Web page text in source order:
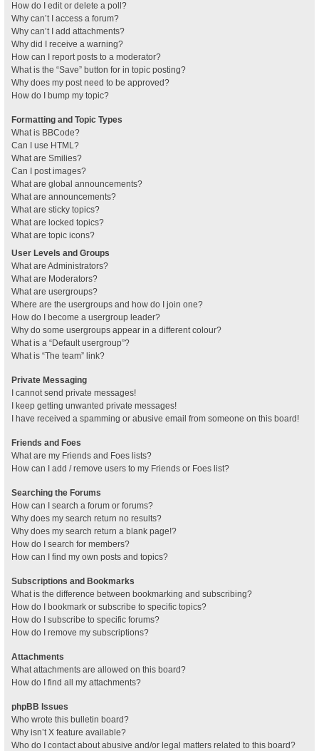
How do I edit or delete a poll?
Why can’t I access a forum?
Why can’t I add attachments?
Why did I receive a warning?
How can I report posts to a moderator?
What is the “Save” button for in topic posting?
Why does my post need to be approved?
How do I bump my topic?
Formatting and Topic Types
What is BBCode?
Can I use HTML?
What are Smilies?
Can I post images?
What are global announcements?
What are announcements?
What are sticky topics?
What are locked topics?
What are topic icons?
User Levels and Groups
What are Administrators?
What are Moderators?
What are usergroups?
Where are the usergroups and how do I join one?
How do I become a usergroup leader?
Why do some usergroups appear in a different colour?
What is a “Default usergroup”?
What is “The team” link?
Private Messaging
I cannot send private messages!
I keep getting unwanted private messages!
I have received a spamming or abusive email from someone on this board!
Friends and Foes
What are my Friends and Foes lists?
How can I add / remove users to my Friends or Foes list?
Searching the Forums
How can I search a forum or forums?
Why does my search return no results?
Why does my search return a blank page!?
How do I search for members?
How can I find my own posts and topics?
Subscriptions and Bookmarks
What is the difference between bookmarking and subscribing?
How do I bookmark or subscribe to specific topics?
How do I subscribe to specific forums?
How do I remove my subscriptions?
Attachments
What attachments are allowed on this board?
How do I find all my attachments?
phpBB Issues
Who wrote this bulletin board?
Why isn’t X feature available?
Who do I contact about abusive and/or legal matters related to this board?